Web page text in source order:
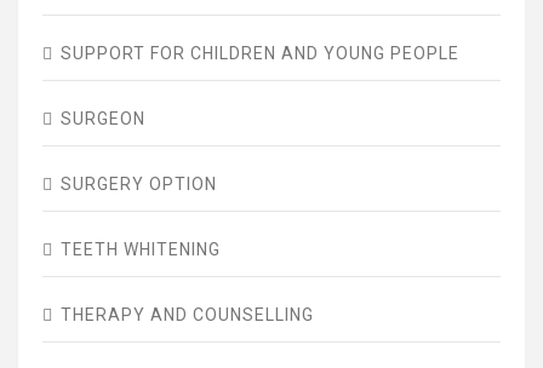
SUPPORT FOR CHILDREN AND YOUNG PEOPLE
SURGEON
SURGERY OPTION
TEETH WHITENING
THERAPY AND COUNSELLING